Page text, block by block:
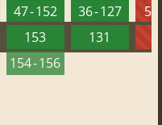
47 - 152
153
154 - 156
36 - 127
131